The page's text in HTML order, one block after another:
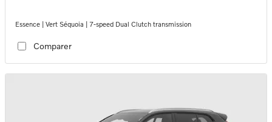
Essence | Vert Séquoia | 7-speed Dual Clutch transmission
Comparer